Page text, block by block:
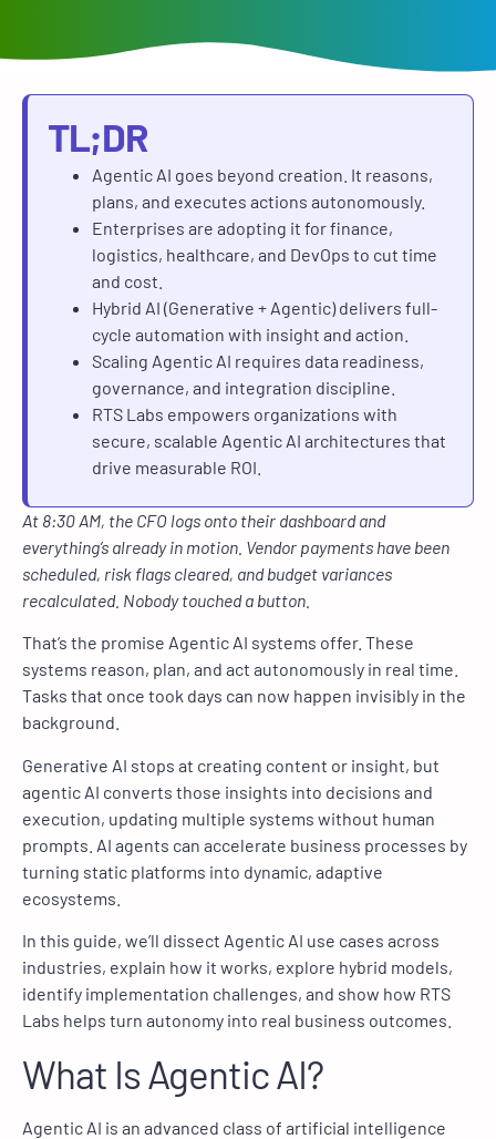
TL;DR
Agentic AI goes beyond creation. It reasons,
plans, and executes actions autonomously.
Enterprises are adopting it for finance,
logistics, healthcare, and DevOps to cut time
and cost.
Hybrid AI (Generative + Agentic) delivers full-
cycle automation with insight and action.
Scaling Agentic AI requires data readiness,
governance, and integration discipline.
RTS Labs empowers organizations with
secure, scalable Agentic AI architectures that
drive measurable ROI.
At 8:30 AM, the CFO logs onto their dashboard and
everything’s already in motion. Vendor payments have been
scheduled, risk flags cleared, and budget variances
recalculated. Nobody touched a button.
That’s the promise Agentic AI systems offer. These
systems reason, plan, and act autonomously in real time.
Tasks that once took days can now happen invisibly in the
background.
Generative AI stops at creating content or insight, but
agentic AI converts those insights into decisions and
execution, updating multiple systems without human
prompts. AI agents can accelerate business processes by
turning static platforms into dynamic, adaptive
ecosystems.
In this guide, we’ll dissect Agentic AI use cases across
industries, explain how it works, explore hybrid models,
identify implementation challenges, and show how RTS
Labs helps turn autonomy into real business outcomes.
What Is Agentic AI?
Agentic AI is an advanced class of artificial intelligence